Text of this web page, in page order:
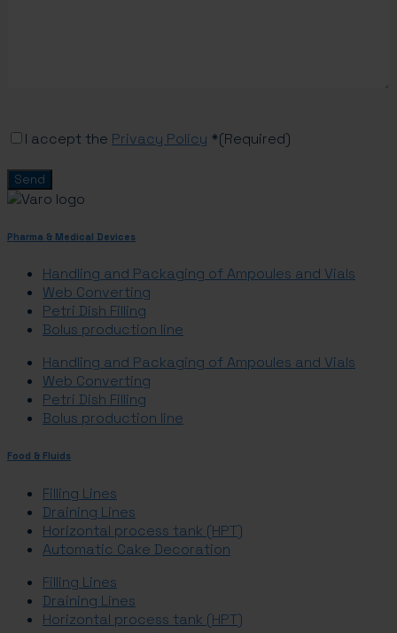
Consent(Required)
I accept the Privacy Policy *(Required)
Pharma & Medical Devices
Handling and Packaging of Ampoules and Vials
Web Converting
Petri Dish Filling
Bolus production line
Handling and Packaging of Ampoules and Vials
Web Converting
Petri Dish Filling
Bolus production line
Food & Fluids
Filling Lines
Draining Lines
Horizontal process tank (HPT)
Automatic Cake Decoration
Filling Lines
Draining Lines
Horizontal process tank (HPT)